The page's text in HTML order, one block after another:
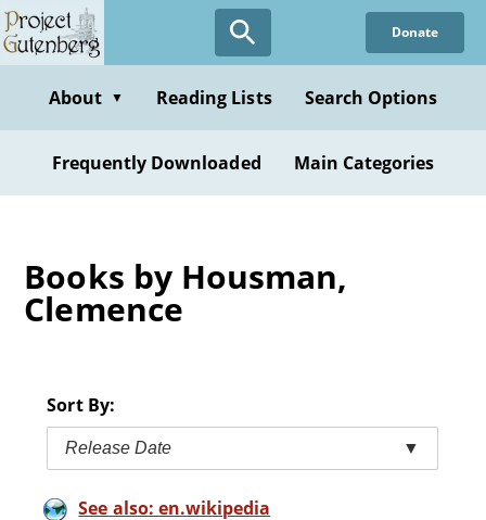
Skip
to
content
Donate
About ▼ Reading Lists Search Options
Frequently Downloaded Main Categories
Books by Housman,
Clemence
Sort By:
Release Date ▼
See also: en.wikipedia